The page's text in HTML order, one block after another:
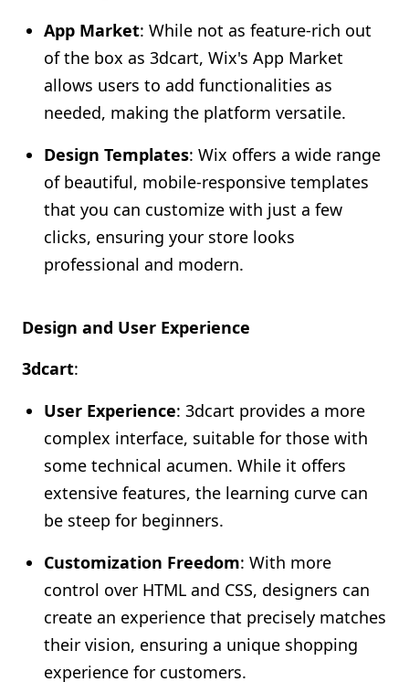
App Market: While not as feature-rich out
of the box as 3dcart, Wix's App Market
allows users to add functionalities as
needed, making the platform versatile.
Design Templates: Wix offers a wide range
of beautiful, mobile-responsive templates
that you can customize with just a few
clicks, ensuring your store looks
professional and modern.
Design and User Experience
3dcart:
User Experience: 3dcart provides a more
complex interface, suitable for those with
some technical acumen. While it offers
extensive features, the learning curve can
be steep for beginners.
Customization Freedom: With more
control over HTML and CSS, designers can
create an experience that precisely matches
their vision, ensuring a unique shopping
experience for customers.